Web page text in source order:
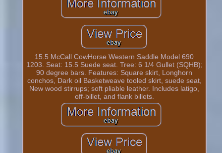
15.5 McCall CowHorse Western Saddle Model 690
1203. Seat: 15.5 Suede seat. Tree: 6 1/4 Gullet (SQHB);
90 degree bars. Features: Square skirt, Longhorn
conchos, Dark oil Basketweave tooled skirt, suede seat,
New wood stirrups; soft pliable leather. Includes latigo,
off-billet, and flank billets.